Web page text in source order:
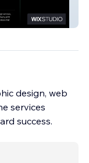
design, web
services
success.